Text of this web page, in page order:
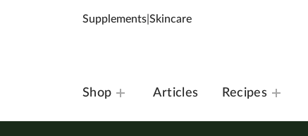
Supplements Skincare
Shop Articles Recipes